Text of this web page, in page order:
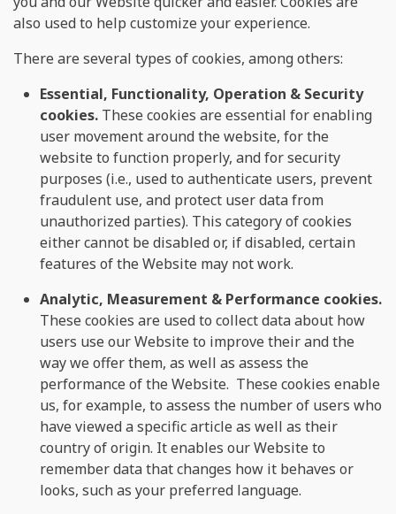
also used to help customize your experience.
There are several types of cookies, among others:
Essential, Functionality, Operation & Security
cookies. These cookies are essential for enabling
user movement around the website, for the
website to function properly, and for security
purposes (i.e., used to authenticate users, prevent
fraudulent use, and protect user data from
unauthorized parties). This category of cookies
either cannot be disabled or, if disabled, certain
features of the Website may not work.
Analytic, Measurement & Performance cookies.
These cookies are used to collect data about how
users use our Website to improve their and the
way we offer them, as well as assess the
performance of the Website. These cookies enable
us, for example, to assess the number of users who
have viewed a specific article as well as their
country of origin. It enables our Website to
remember data that changes how it behaves or
looks, such as your preferred language.